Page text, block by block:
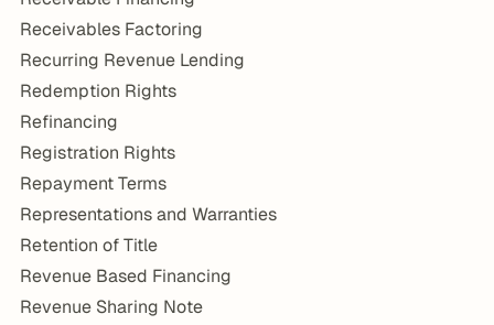
Receivables Factoring
Recurring Revenue Lending
Redemption Rights
Refinancing
Registration Rights
Repayment Terms
Representations and Warranties
Retention of Title
Revenue Based Financing
Revenue Sharing Note